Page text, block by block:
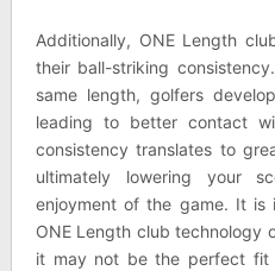
Additionally, ONE Length
their ball-striking
same length, golfers
leading to better contact
consistency translates to
ultimately lowering your
enjoyment of the game. It
ONE Length club technology
it may not be the perfect fit